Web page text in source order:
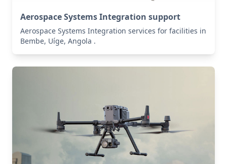
Aerospace Systems Integration support
Aerospace Systems Integration services for facilities in
Bembe, Uíge, Angola .